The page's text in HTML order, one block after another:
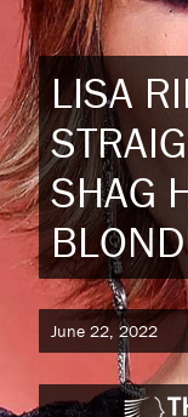
LISA
SHAG
June 22, 2022